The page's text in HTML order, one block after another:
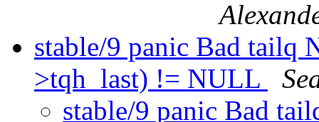
stable/9 panic Bad
>tqh_last) != NULL
stable/9 panic Bad